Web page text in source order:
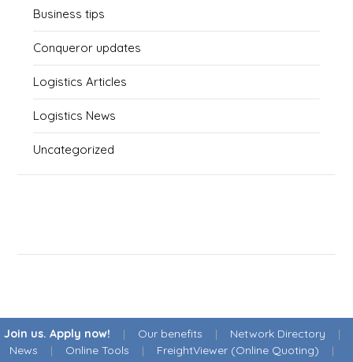
Business tips
Conqueror updates
Logistics Articles
Logistics News
Uncategorized
Join us. Apply now! | Our benefits | Network Directory |
News | Online Tools | FreightViewer (Online Quoting) |